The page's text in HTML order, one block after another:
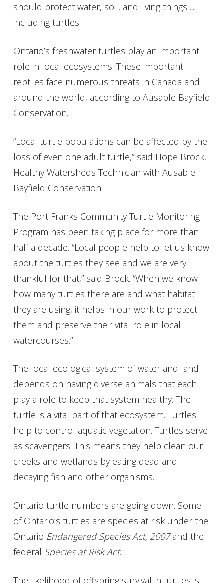
should protect water, soil, and living things ...
including turtles.
Ontario’s freshwater turtles play an important
role in local ecosystems. These important
reptiles face numerous threats in Canada and
around the world, according to Ausable Bayfield
Conservation.
“Local turtle populations can be affected by the
loss of even one adult turtle,” said Hope Brock,
Healthy Watersheds Technician with Ausable
Bayfield Conservation.
The Port Franks Community Turtle Monitoring
Program has been taking place for more than
half a decade. “Local people help to let us know
about the turtles they see and we are very
thankful for that,” said Brock. “When we know
how many turtles there are and what habitat
they are using, it helps in our work to protect
them and preserve their vital role in local
watercourses.”
The local ecological system of water and land
depends on having diverse animals that each
play a role to keep that system healthy. The
turtle is a vital part of that ecosystem. Turtles
help to control aquatic vegetation. Turtles serve
as scavengers. This means they help clean our
creeks and wetlands by eating dead and
decaying fish and other organisms.
Ontario turtle numbers are going down. Some
of Ontario’s turtles are species at risk under the
Ontario Endangered Species Act, 2007and the
federal Species at Risk Act.
The likelihood of offspring survival in turtles is